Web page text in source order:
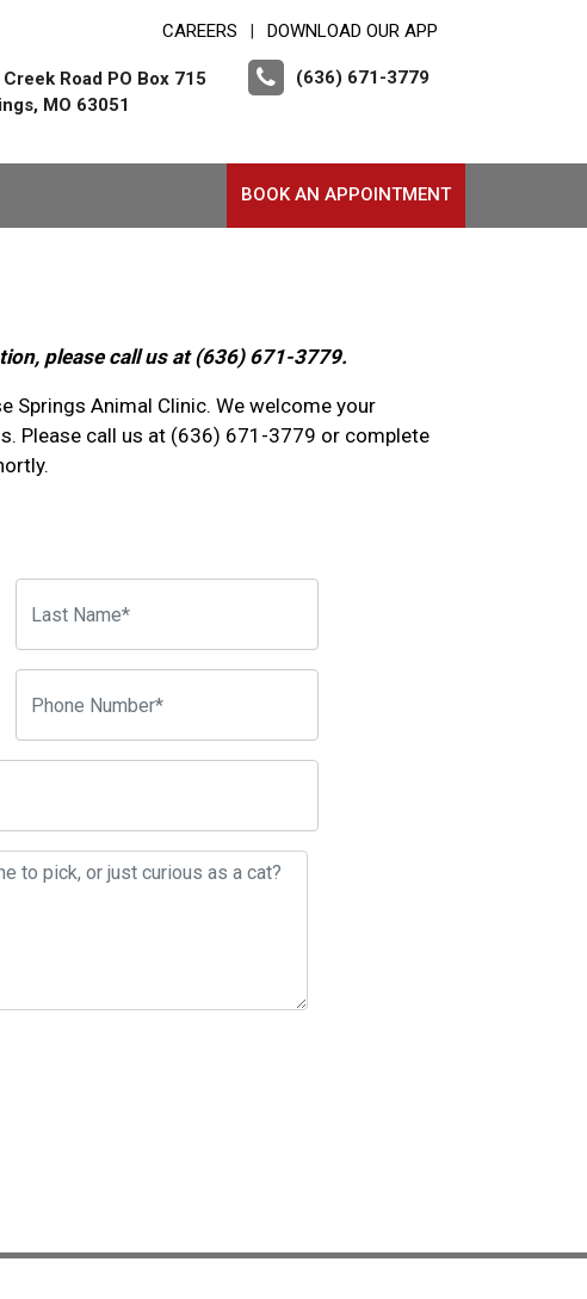
CAREERS DOWNLOAD OUR APP
Road PO Box 715
MO 63051
(636) 671-3779
BOOK AN APPOINTMENT
please call us at (636) 671-3779.
Springs Animal Clinic. We welcome your
Please call us at (636) 671-3779 or complete